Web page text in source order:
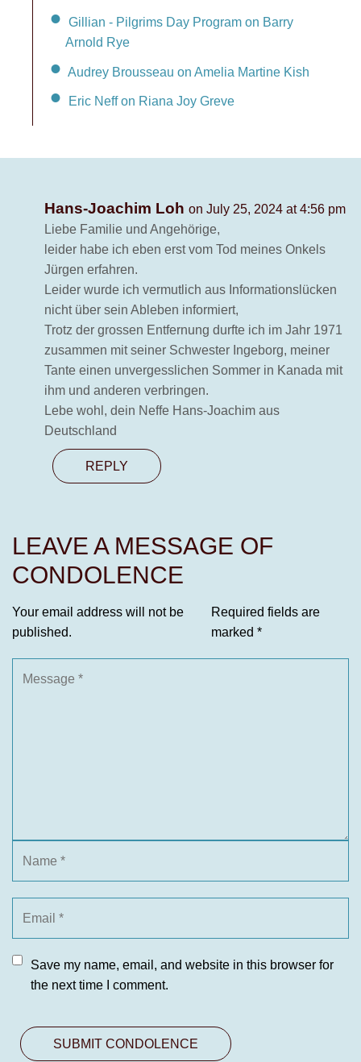
Gillian - Pilgrims Day Program on Barry
Arnold Rye
Audrey Brousseau on Amelia Martine Kish
Eric Neff on Riana Joy Greve
Hans-Joachim Loh on July 25, 2024 at 4:56 pm
Liebe Familie und Angehörige,
leider habe ich eben erst vom Tod meines Onkels
Jürgen erfahren.
Leider wurde ich vermutlich aus Informationslücken
nicht über sein Ableben informiert,
Trotz der grossen Entfernung durfte ich im Jahr 1971
zusammen mit seiner Schwester Ingeborg, meiner
Tante einen unvergesslichen Sommer in Kanada mit
ihm und anderen verbringen.
Lebe wohl, dein Neffe Hans-Joachim aus
Deutschland
REPLY
LEAVE A MESSAGE OF
CONDOLENCE
Your email address will not be
published.
Required fields are
marked *
Save my name, email, and website in this browser for
the next time I comment.